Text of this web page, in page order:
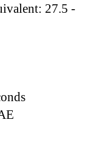
27.5 -